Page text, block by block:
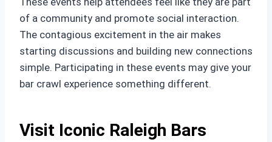
of a community and promote social interaction.
The contagious excitement in the air makes
starting discussions and building new connections
simple. Participating in these events may give your
bar crawl experience something different.
Visit Iconic Raleigh Bars